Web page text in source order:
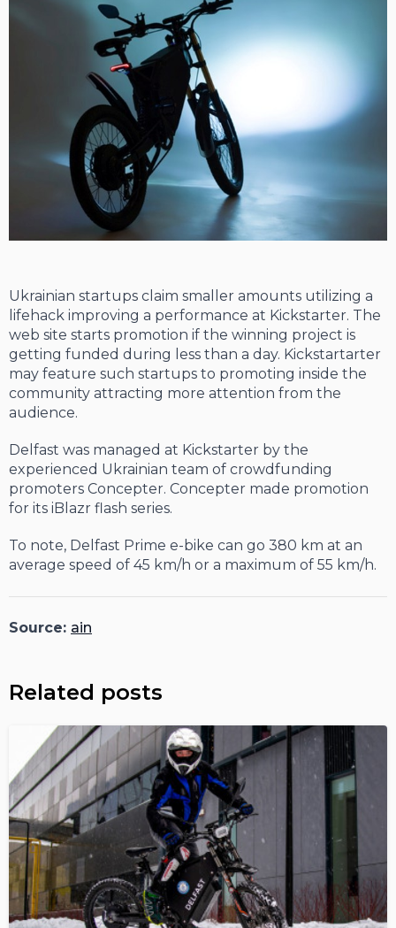
Ukrainian startups claim smaller amounts utilizing a
lifehack improving a performance at Kickstarter. The
web site starts promotion if the winning project is
getting funded during less than a day. Kickstartarter
may feature such startups to promoting inside the
community attracting more attention from the
audience.
Delfast was managed at Kickstarter by the
experienced Ukrainian team of crowdfunding
promoters Concepter. Concepter made promotion
for its iBlazr flash series.
To note, Delfast Prime e-bike can go 380 km at an
average speed of 45 km/h or a maximum of 55 km/h.
Source: ain
Related posts